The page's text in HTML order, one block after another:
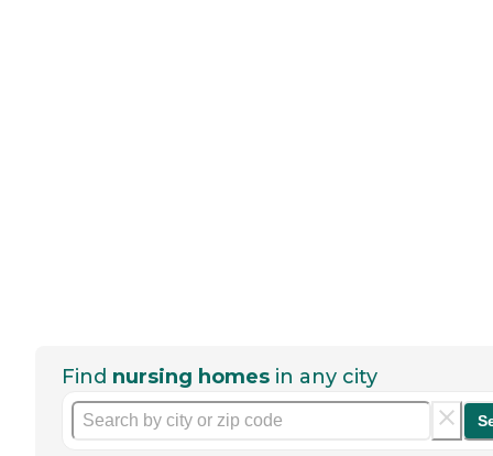
Find nursing homes in any city